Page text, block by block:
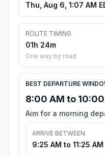
Thu, Aug 6, 1:07 AM
ROUTE TIMING
01h 24m
One way by road
BEST DEPARTURE
8:00 AM to 10:00
Aim for a morning
ARRIVE BETWEEN
9:25 AM to 11:25 AM